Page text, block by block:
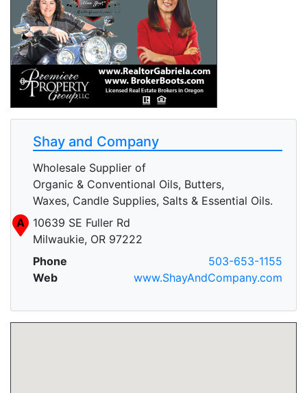
Shay and Company
Wholesale Supplier of
Organic & Conventional Oils, Butters,
Waxes, Candle Supplies, Salts & Essential Oils.
A
10639 SE Fuller Rd
Milwaukie, OR 97222
Phone
503-653-1155
Web
www.ShayAndCompany.com